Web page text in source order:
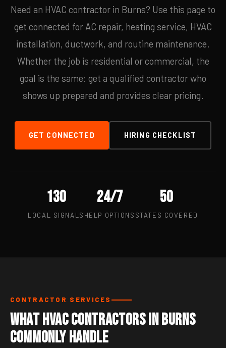
Need an HVAC contractor in Burns? Use this page to
get connected for AC repair, heating service, HVAC
installation, ductwork, and routine maintenance.
Whether the job is residential or commercial, the
goal is the same: get a qualified contractor who
shows up prepared and provides clear pricing.
GET CONNECTED HIRING CHECKLIST
130
LOCAL SIGNALS
24/7
HELP OPTIONS
50
STATES COVERED
CONTRACTOR SERVICES
What HVAC Contractors in Burns
Commonly Handle